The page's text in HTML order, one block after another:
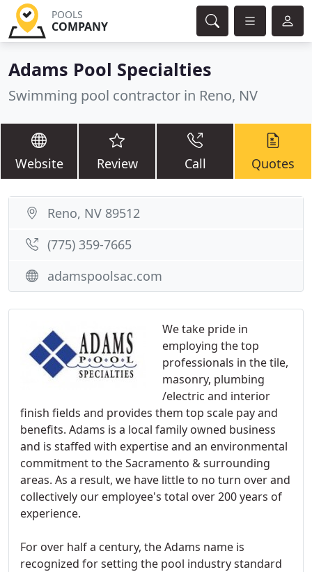
POOLS
COMPANY
Adams Pool Specialties
Swimming pool contractor in Reno, NV
Website Review Call Quotes
We take pride in
employing the top
professionals in the tile,
masonry, plumbing
/electric and interior
finish fields and provides them top scale pay and
benefits. Adams is a local family owned business
and is staffed with expertise and an environmental
commitment to the Sacramento & surrounding
areas. As a result, we have little to no turn over and
collectively our employee's total over 200 years of
experience.
For over half a century, the Adams name is
recognized for setting the pool industry standard
Reno, NV 89512
(775) 359-7665
adamspoolsac.com